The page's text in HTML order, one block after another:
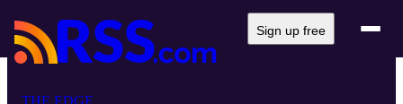
Sign up free
THE EDGE